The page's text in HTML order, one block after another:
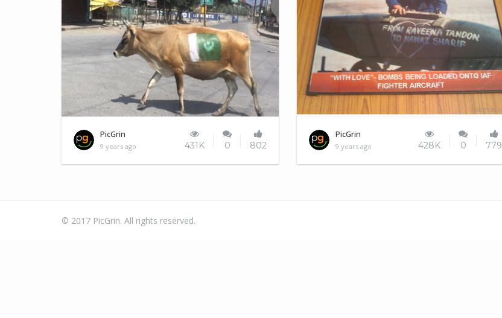
Trolling level Kashmiris
PicGrin
9 years ago 431K 0 802
Indian Army Slogans
PicGrin
9 years ago 428K 0 779
© 2017 PicGrin. All rights reserved.